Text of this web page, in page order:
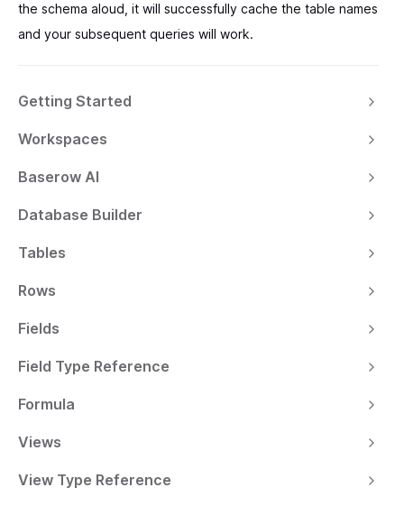
Getting Started
Workspaces
Baserow AI
Database Builder
Tables
Rows
Fields
Field Type Reference
Formula
Views
View Type Reference
the schema aloud, it will successfully cache the table names
and your subsequent queries will work.